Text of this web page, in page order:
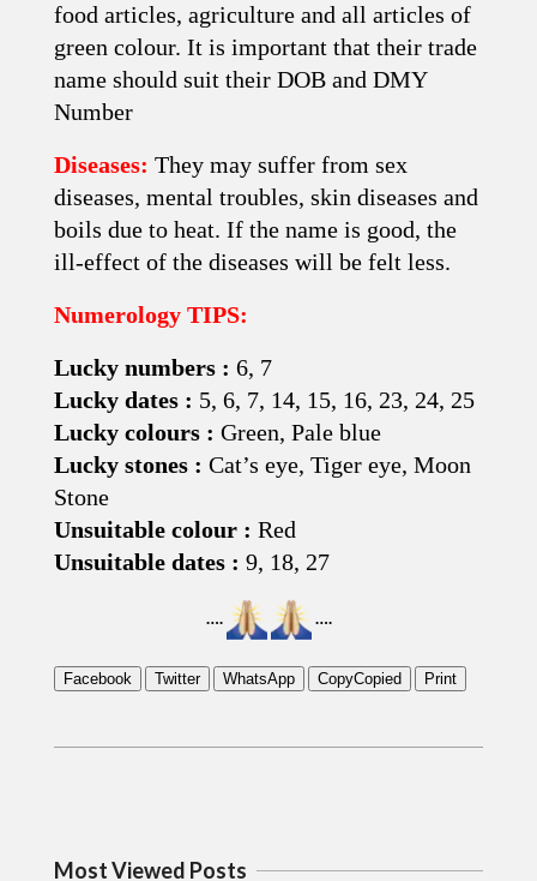
food articles, agriculture and all articles of
green colour. It is important that their trade
name should suit their DOB and DMY
Number
Diseases: They may suffer from sex
diseases, mental troubles, skin diseases and
boils due to heat. If the name is good, the
ill-effect of the diseases will be felt less.
Numerology TIPS:
Lucky numbers : 6, 7
Lucky dates : 5, 6, 7, 14, 15, 16, 23, 24, 25
Lucky colours : Green, Pale blue
Lucky stones : Cat’s eye, Tiger eye, Moon
Stone
Unsuitable colour : Red
Unsuitable dates : 9, 18, 27
…. ….
Facebook Twitter WhatsApp CopyCopied Print
Most Viewed Posts